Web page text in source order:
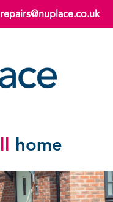
repairs@nuplace.co.uk
home